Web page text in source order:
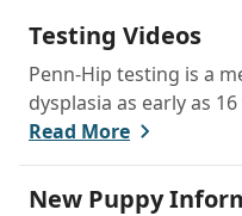
Testing Videos
Penn-Hip testing is a
dysplasia as early as
Read More
New Puppy